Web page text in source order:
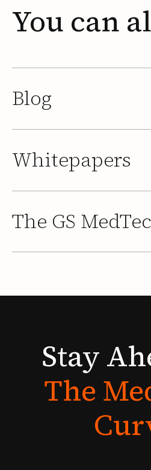
You can
Blog
Whitepapers
The GS
Stay
The